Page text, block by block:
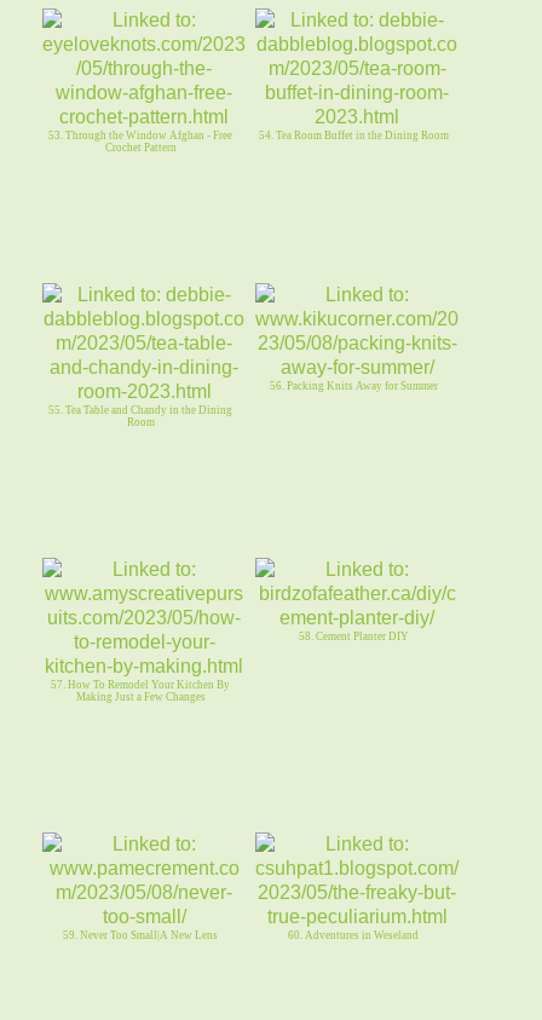
53. Through the Window Afghan - Free
Crochet Pattern
54. Tea Room Buffet in the Dining Room
55. Tea Table and Chandy in the Dining
Room
56. Packing Knits Away for Summer
57. How To Remodel Your Kitchen By
Making Just a Few Changes
58. Cement Planter DIY
59. Never Too Small|A New Lens 60. Adventures in Weseland